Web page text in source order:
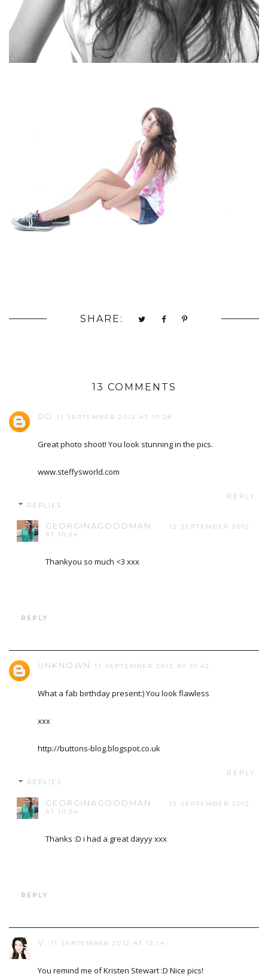
SHARE:
13 COMMENTS
DD 11 SEPTEMBER 2012 AT 10:28
Great photo shoot! You look stunning in the pics.
www.steffysworld.com
REPLY
REPLIES
GEORGINAGOODMAN
12 SEPTEMBER 2012
AT 10:24
Thankyou so much <3 xxx
REPLY
UNKNOWN 11 SEPTEMBER 2012 AT 10:42
What a fab birthday present:) You look flawless
xxx
http://buttons-blog.blogspot.co.uk
REPLY
REPLIES
GEORGINAGOODMAN
12 SEPTEMBER 2012
AT 10:24
Thanks :D i had a great dayyy xxx
REPLY
V. 11 SEPTEMBER 2012 AT 12:14
You remind me of Kristen Stewart :D Nice pics!